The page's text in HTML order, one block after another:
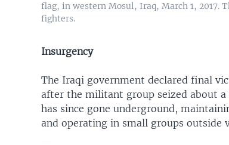
flag, in western Mosul, Iraq, March 1, 2017.
fighters.
Insurgency
The Iraqi government declared final
after the militant group seized about
has since gone underground,
and operating in small groups outside